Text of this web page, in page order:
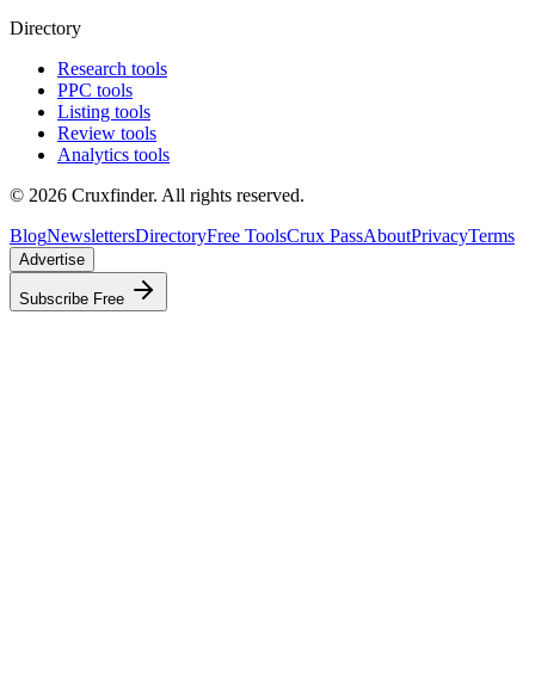
Directory
Research tools
PPC tools
Listing tools
Review tools
Analytics tools
© 2026 Cruxfinder. All rights reserved.
BlogNewslettersDirectoryFree ToolsCrux PassAboutPrivacyTerms
Advertise
Subscribe Free